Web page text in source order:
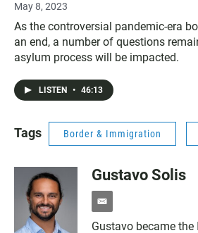
May 8, 2023
As the controversial pandemic-era
an end, a number of questions
asylum process will be impacted.
LISTEN • 46:13
Tags Border & Immigration
Gustavo Solis
e
m
Gustavo became